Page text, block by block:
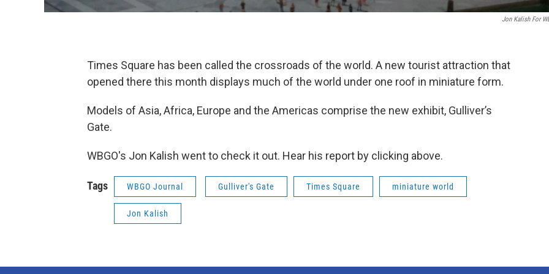
Jon Kalish For
Times Square has been called the crossroads of the world. A new tourist attraction that
opened there this month displays much of the world under one roof in miniature form.
Models of Asia, Africa, Europe and the Americas comprise the new exhibit, Gulliver’s
Gate.
WBGO's Jon Kalish went to check it out. Hear his report by clicking above.
Tags WBGO Journal Gulliver's Gate Times Square miniature world
Jon Kalish